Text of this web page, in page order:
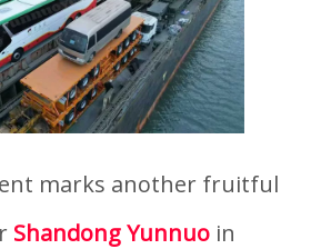
marks another fruitful
Shandong Yunnuo in